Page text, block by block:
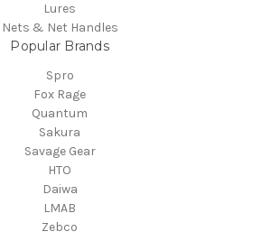
Lures
Nets & Net Handles
Popular Brands
Spro
Fox Rage
Quantum
Sakura
Savage Gear
HTO
Daiwa
LMAB
Zebco